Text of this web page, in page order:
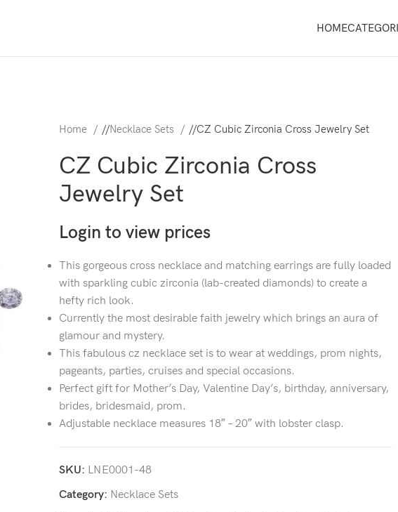
HOME
Home / Necklace Sets / CZ Cubic Zirconia Cross Jewelry Set
CZ Cubic Zirconia Cross
Jewelry Set
Login to view prices
This gorgeous cross necklace and matching earrings are fully loaded
with sparkling cubic zirconia (lab-created diamonds) to create a
hefty rich look.
Currently the most desirable faith jewelry which brings an aura of
glamour and mystery.
This fabulous cz necklace set is to wear at weddings, prom nights,
pageants, parties, cruises and special occasions.
Perfect gift for Mother’s Day, Valentine Day’s, birthday, anniversary,
brides, bridesmaid, prom.
Adjustable necklace measures 18″ – 20″ with lobster clasp.
SKU: LNE0001-48
Category: Necklace Sets